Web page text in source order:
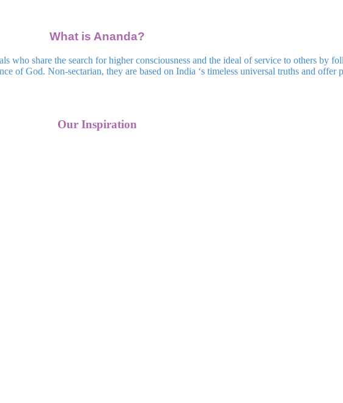
What is Ananda?
share the search for higher consciousness and the ideal of service to others by
of God. Non-sectarian, they are based on India ‘s timeless universal truths and offer
Our Inspiration